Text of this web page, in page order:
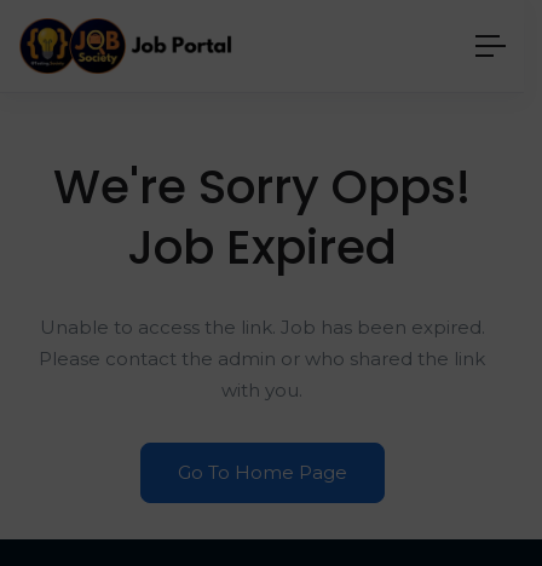
We're Sorry Opps!
Job Expired
Unable to access the link. Job has been expired.
Please contact the admin or who shared the link
with you.
Go To Home Page